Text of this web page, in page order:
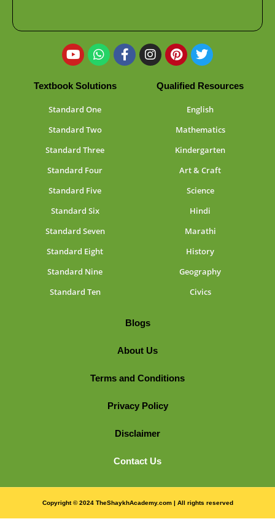
Textbook Solutions
Standard One
Standard Two
Standard Three
Standard Four
Standard Five
Standard Six
Standard Seven
Standard Eight
Standard Nine
Standard Ten
Qualified Resources
English
Mathematics
Kindergarten
Art & Craft
Science
Hindi
Marathi
History
Geography
Civics
Blogs
About Us
Terms and Conditions
Privacy Policy
Disclaimer
Contact Us
Copyright © 2024 TheShaykhAcademy.com | All rights reserved